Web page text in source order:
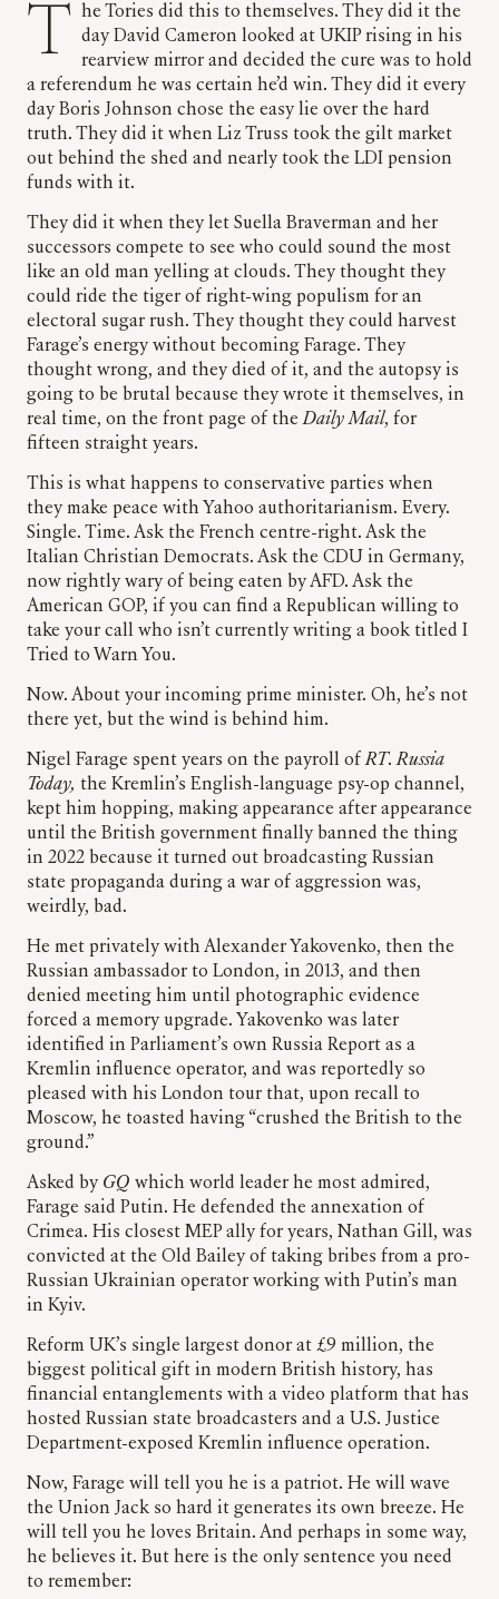
The Tories did this to themselves. They did it the day David Cameron looked at UKIP rising in his
rearview mirror and decided the cure was to hold
a referendum he was certain he’d win. They did it every
day Boris Johnson chose the easy lie over the hard
truth. They did it when Liz Truss took the gilt market
out behind the shed and nearly took the LDI pension
funds with it.
They did it when they let Suella Braverman and her
successors compete to see who could sound the most
like an old man yelling at clouds. They thought they
could ride the tiger of right-wing populism for an
electoral sugar rush. They thought they could harvest
Farage’s energy without becoming Farage. They
thought wrong, and they died of it, and the autopsy is
going to be brutal because they wrote it themselves, in
real time, on the front page of theDaily Mail, for
fifteen straight years.
This is what happens to conservative parties when
they make peace with Yahoo authoritarianism. Every.
Single. Time. Ask the French centre-right. Ask the
Italian Christian Democrats. Ask the CDU in Germany,
now rightly wary of being eaten by AFD. Ask the
American GOP, if you can find a Republican willing to
take your call who isn’t currently writing a book titled I
Tried to Warn You.
Now. About your incoming prime minister. Oh, he’s not
there yet, but the wind is behind him.
Nigel Farage spent years on the payroll ofRT.Russia
Today, the Kremlin’s English-language psy-op channel,
kept him hopping, making appearance after appearance
until the British government finally banned the thing
in 2022 because it turned out broadcasting Russian
state propaganda during a war of aggression was,
weirdly, bad.
He met privately with Alexander Yakovenko, then the
Russian ambassador to London, in 2013, and then
denied meeting him until photographic evidence
forced a memory upgrade. Yakovenko was later
identified in Parliament’s own Russia Report as a
Kremlin influence operator, and was reportedly so
pleased with his London tour that, upon recall to
Moscow, he toasted having “crushed the British to the
ground.”
Asked by GQ which world leader he most admired,
Farage said Putin. He defended the annexation of
Crimea. His closest MEP ally for years, Nathan Gill, was
convicted at the Old Bailey of taking bribes from a pro-
Russian Ukrainian operator working with Putin’s man
in Kyiv.
Reform UK’s single largest donor at £9 million, the
biggest political gift in modern British history, has
financial entanglements with a video platform that has
hosted Russian state broadcasters and a U.S. Justice
Department-exposed Kremlin influence operation.
Now, Farage will tell you he is a patriot. He will wave
the Union Jack so hard it generates its own breeze. He
will tell you he loves Britain. And perhaps in some way,
he believes it. But here is the only sentence you need
to remember: